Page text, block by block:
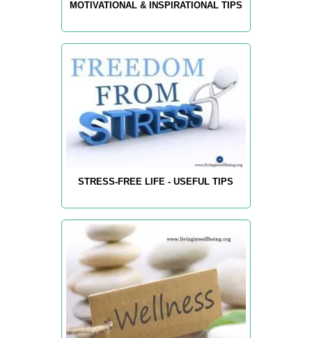
MOTIVATIONAL & INSPIRATIONAL TIPS
STRESS-FREE LIFE - USEFUL TIPS